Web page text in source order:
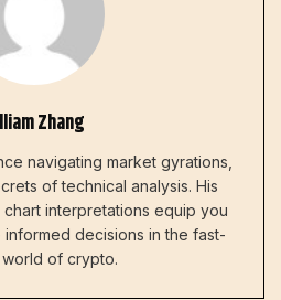
Zhang
navigating market gyrations,
of technical analysis. His
interpretations equip you
decisions in the fast-
of crypto.